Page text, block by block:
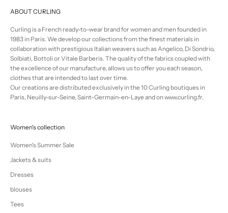
ABOUT CURLING
Curling is a French ready-to-wear brand for women and men founded in
1983 in Paris. We develop our collections from the finest materials in
collaboration with prestigious Italian weavers such as Angelico, Di Sondrio,
Solbiati, Bottoli or Vitale Barberis. The quality of the fabrics coupled with
the excellence of our manufacture, allows us to offer you each season,
clothes that are intended to last over time.
Our creations are distributed exclusively in the 10 Curling boutiques in
Paris, Neuilly-sur-Seine, Saint-Germain-en-Laye and on www.curling.fr.
Women's collection
Women's Summer Sale
Jackets & suits
Dresses
blouses
Tees